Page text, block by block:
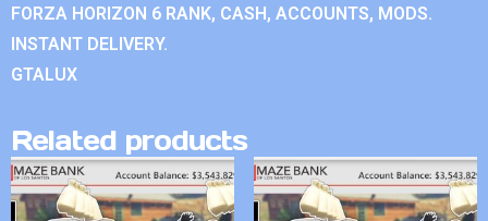
FORZA HORIZON 6 RANK, CASH, ACCOUNTS, MODS.
INSTANT DELIVERY.
GTALUX
Related products